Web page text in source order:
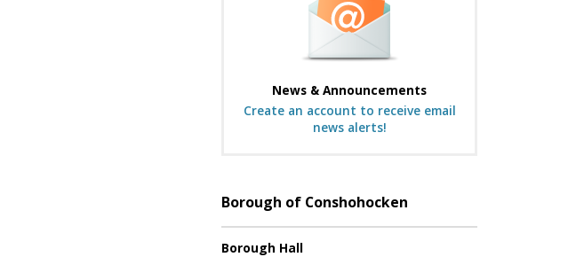
News & Announcements
Create an account to receive email
news alerts!
Borough of Conshohocken
Borough Hall